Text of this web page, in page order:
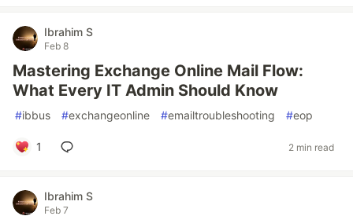
Ibrahim S
Feb 8
Mastering Exchange Online Mail Flow:
What Every IT Admin Should Know
#ibbus #exchangeonline #emailtroubleshooting #eop
1 2 min read
Ibrahim S
Feb 7